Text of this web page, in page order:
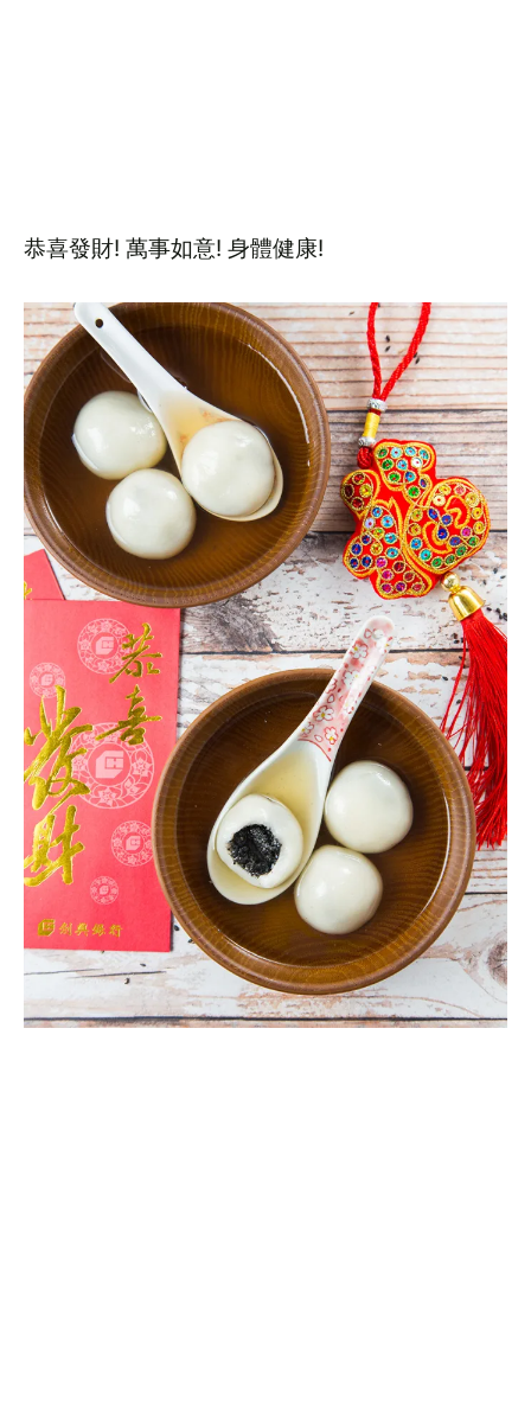
恭喜發財! 萬事如意! 身體健康!